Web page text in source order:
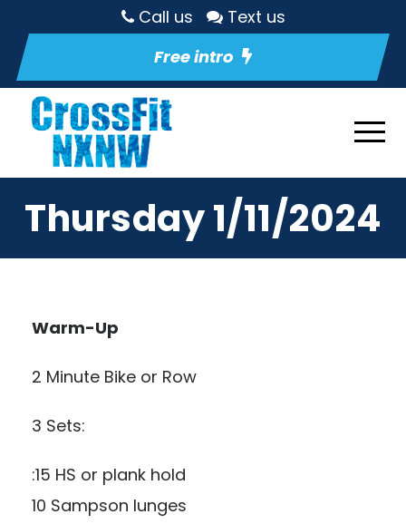
Call us
Text us
Free intro
Thursday 1/11/2024
Warm-Up
2 Minute Bike or Row
3 Sets:
:15 HS or plank hold
10 Sampson lunges